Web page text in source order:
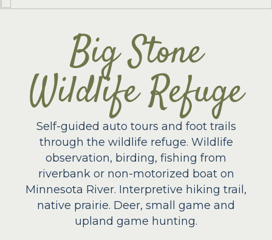
Big Stone
Wildlife Refuge
Self-guided auto tours and foot trails
through the wildlife refuge. Wildlife
observation, birding, fishing from
riverbank or non-motorized boat on
Minnesota River. Interpretive hiking trail,
native prairie. Deer, small game and
upland game hunting.